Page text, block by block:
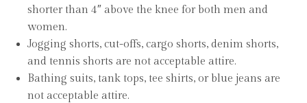
shorter than 4″ above the knee for both men and
women.
Jogging shorts, cut-offs, cargo shorts, denim shorts,
and tennis shorts are not acceptable attire.
Bathing suits, tank tops, tee shirts, or blue jeans are
not acceptable attire.